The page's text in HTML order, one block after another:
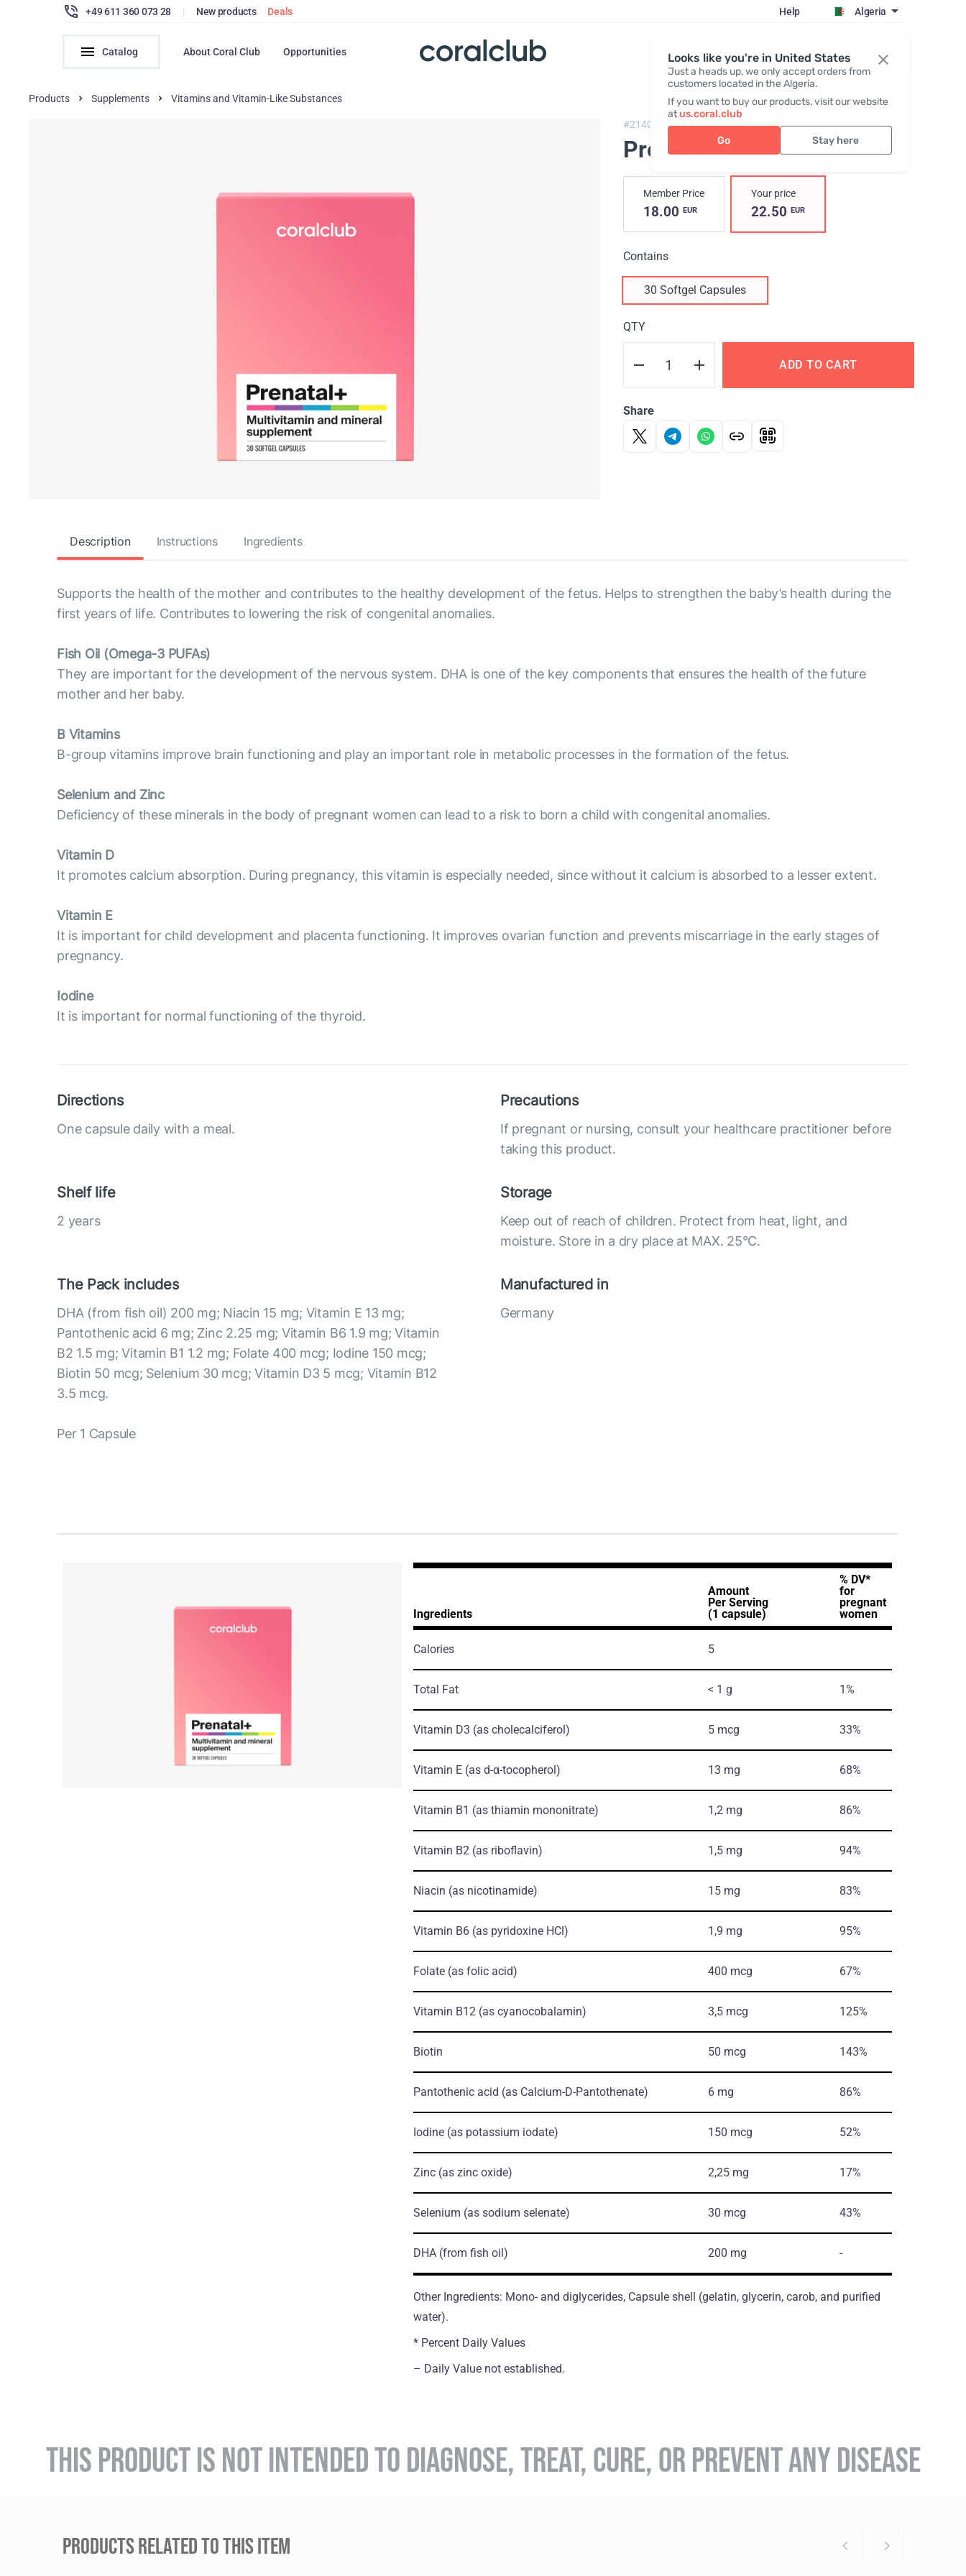
Looks like you're in United States
Just a heads up, we only accept orders from
customers located in the Algeria.
If you want to buy our products, visit our website
atus.coral.club
Go Stay here
+49 611 360 073 28 | New products Deals Help Algeria
Catalog About Coral Club Opportunities Register / Login
Products Supplements Vitamins and Vitamin-Like Substances
#2140, Prenatal+
Prenatal+
Member Price
18.00 EUR
Your price
22.50 EUR
Contains
30 Softgel Capsules
QTY
ADD TO CART
Share
Description Instructions Ingredients
Supports the health of the mother and contributes to the healthy development of the fetus. Helps to strengthen the baby’s health during the
first years of life. Contributes to lowering the risk of congenital anomalies.
Fish Oil (Omega-3 PUFAs)
They are important for the development of the nervous system. DHA is one of the key components that ensures the health of the future
mother and her baby.
B Vitamins
B-group vitamins improve brain functioning and play an important role in metabolic processes in the formation of the fetus.
Selenium and Zinc
Deficiency of these minerals in the body of pregnant women can lead to a risk to born a child with congenital anomalies.
Vitamin D
It promotes calcium absorption. During pregnancy, this vitamin is especially needed, since without it calcium is absorbed to a lesser extent.
Vitamin E
It is important for child development and placenta functioning. It improves ovarian function and prevents miscarriage in the early stages of
pregnancy.
Iodine
It is important for normal functioning of the thyroid.
Directions
One capsule daily with a meal.
Precautions
If pregnant or nursing, consult your healthcare practitioner before
taking this product.
Shelf life
2 years
Storage
Keep out of reach of children. Protect from heat, light, and
moisture. Store in a dry place at MAX. 25°С.
The Pack includes
DHA (from fish oil) 200 mg; Niacin 15 mg; Vitamin E 13 mg;
Pantothenic acid 6 mg; Zinc 2.25 mg; Vitamin B6 1.9 mg; Vitamin
B2 1.5 mg; Vitamin B1 1.2 mg; Folate 400 mcg; Iodine 150 mcg;
Biotin 50 mcg; Selenium 30 mcg; Vitamin D3 5 mcg; Vitamin B12
3.5 mcg.
Per 1 Capsule
Manufactured in
Germany
Ingredients
Amount
Per Serving
(1 capsule)
% DV*
for
pregnant
women
Calories 5
Total Fat < 1 g 1%
Vitamin D3 (as cholecalciferol) 5 mcg 33%
Vitamin E (as d-α-tocopherol) 13 mg 68%
Vitamin B1 (as thiamin mononitrate) 1,2 mg 86%
Vitamin B2 (as riboflavin) 1,5 mg 94%
Niacin (as nicotinamide) 15 mg 83%
Vitamin B6 (as pyridoxine HCl) 1,9 mg 95%
Folate (as folic acid) 400 mcg 67%
Vitamin B12 (as cyanocobalamin) 3,5 mcg 125%
Biotin 50 mcg 143%
Pantothenic acid (as Calcium-D-Pantothenate) 6 mg 86%
Iodine (as potassium iodate) 150 mcg 52%
Zinc (as zinc oxide) 2,25 mg 17%
Selenium (as sodium selenate) 30 mcg 43%
DHA (from fish oil) 200 mg -
Other Ingredients: Mono- and diglycerides, Capsule shell (gelatin, glycerin, carob, and purified
water).
* Percent Daily Values
– Daily Value not established.
THIS PRODUCT IS NOT INTENDED TO DIAGNOSE, TREAT, CURE, OR PREVENT ANY DISEASE
PRODUCTS RELATED TO THIS ITEM